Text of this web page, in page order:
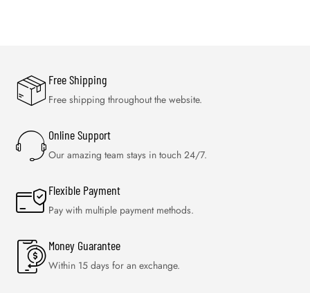
Free Shipping
Free shipping throughout the website.
Online Support
Our amazing team stays in touch 24/7.
Flexible Payment
Pay with multiple payment methods.
Money Guarantee
Within 15 days for an exchange.